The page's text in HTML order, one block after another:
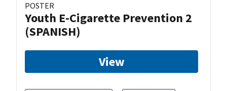
POSTER
Youth E-Cigarette Prevention 2
(SPANISH)
View